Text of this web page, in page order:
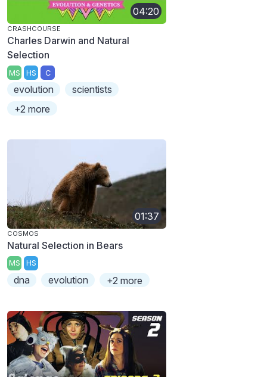
04:20
CRASHCOURSE
Charles Darwin and Natural
Selection
MS HS C
evolution
scientists
+2 more
01:37
COSMOS
Natural Selection in Bears
MS HS
dna evolution +2 more